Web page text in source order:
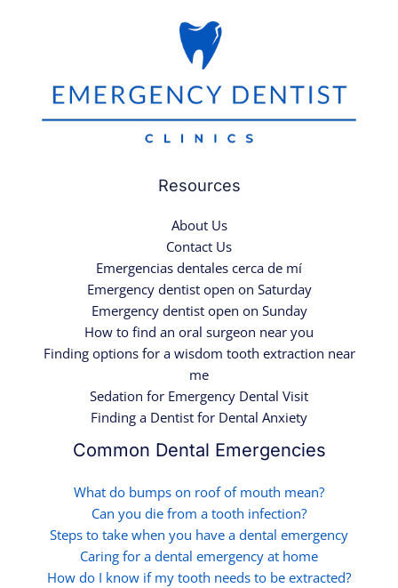
Resources
About Us
Contact Us
Emergencias dentales cerca de mí
Emergency dentist open on Saturday
Emergency dentist open on Sunday
How to find an oral surgeon near you
Finding options for a wisdom tooth extraction near
me
Sedation for Emergency Dental Visit
Finding a Dentist for Dental Anxiety
Common Dental Emergencies
What do bumps on roof of mouth mean?
Can you die from a tooth infection?
Steps to take when you have a dental emergency
Caring for a dental emergency at home
How do I know if my tooth needs to be extracted?